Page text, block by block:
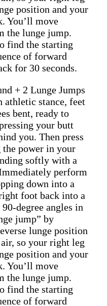
position and your
You’ll move
the lunge jump.
find the starting
of forward
for 30 seconds.
+ 2 Lunge Jumps
athletic stance, feet
bent, ready to
your butt
you. Then press
the power in your
softly with a
perform
down into a
foot back into a
degree angles in
jump” by
lunge position
so your right leg
position and your
You’ll move
the lunge jump.
find the starting
of forward